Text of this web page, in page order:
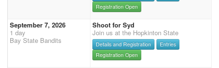
Registration Open
September 7, 2026
1 day
Bay State Bandits
Shoot for Syd
Join us at the Hopkinton State
Details and Registration
Entries
Registration Open